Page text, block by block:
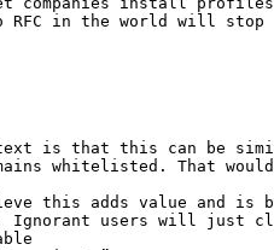
RFC in the world will stop
is that this can be
whitelisted. That
this adds value and is
Ignorant users will just